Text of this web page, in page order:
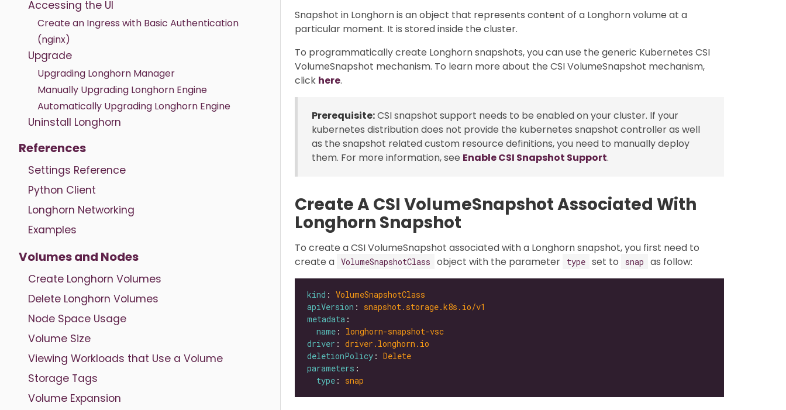
Accessing the UI
Create an Ingress with Basic Authentication
(nginx)
Upgrade
Upgrading Longhorn Manager
Manually Upgrading Longhorn Engine
Automatically Upgrading Longhorn Engine
Uninstall Longhorn
References
Settings Reference
Python Client
Longhorn Networking
Examples
Volumes and Nodes
Create Longhorn Volumes
Delete Longhorn Volumes
Node Space Usage
Volume Size
Viewing Workloads that Use a Volume
Storage Tags
Volume Expansion
Snapshot in Longhorn is an object that represents content of a Longhorn volume at a
particular moment. It is stored inside the cluster.
To programmatically create Longhorn snapshots, you can use the generic Kubernetes CSI
VolumeSnapshot mechanism. To learn more about the CSI VolumeSnapshot mechanism,
click here.
Prerequisite:CSI snapshot support needs to be enabled on your cluster. If your
kubernetes distribution does not provide the kubernetes snapshot controller as well
as the snapshot related custom resource definitions, you need to manually deploy
them. For more information, see Enable CSI Snapshot Support.
Create A CSI VolumeSnapshot Associated With
Longhorn Snapshot
To create a CSI VolumeSnapshot associated with a Longhorn snapshot, you first need to
create a VolumeSnapshotClass object with the parameter type set to snap as follow:
kind : VolumeSnapshotClass
apiVersion : snapshot.storage.k8s.io/v1
metadata
name : longhorn-snapshot-vsc
driver : driver.longhorn.io
deletionPolicy : Delete
parameters
type : snap